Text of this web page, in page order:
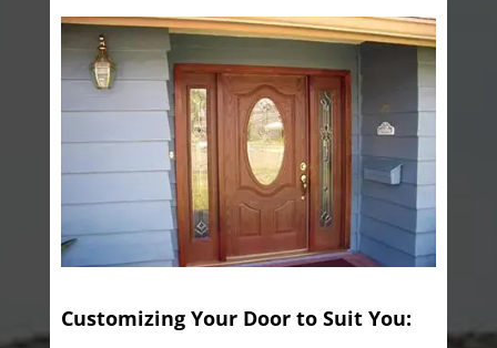
Customizing Your Door to Suit You: